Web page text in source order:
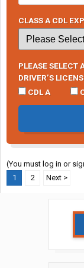
CLASS A CDL
PLEASE SELECT
DRIVER’S
CDL A
(You must log in or
1
2 Next >